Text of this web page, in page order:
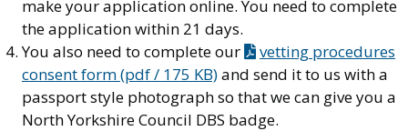
make your application online. You need to complete
the application within 21 days.
You also need to complete our
vetting procedures
consent form (pdf / 175 KB)and send it to us with a
passport style photograph so that we can give you a
North Yorkshire Council DBS badge.